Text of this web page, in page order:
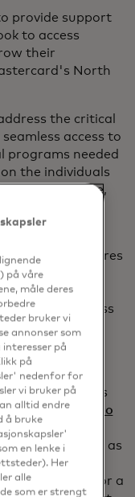
provide support
to access
their
North
the critical
access to
programs needed
the individuals
they serve,
at large."
owners hail
and their ventures
to
them is their
and access
by
Alice looks to
and loans
The
Hello
card
, for
many owners as
and buy the
qualify for a
på våre
måle deres
bruker vi
annonser som
på
på
nedenfor for
vi bruker på
alltid endre
å bruke
en lenke i
Her
alle
som er strengt